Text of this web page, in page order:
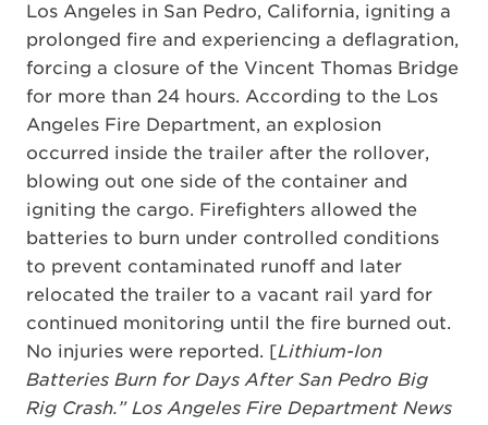
Los Angeles in San Pedro, California, igniting a
prolonged fire and experiencing a deflagration,
forcing a closure of the Vincent Thomas Bridge
for more than 24 hours. According to the Los
Angeles Fire Department, an explosion
occurred inside the trailer after the rollover,
blowing out one side of the container and
igniting the cargo. Firefighters allowed the
batteries to burn under controlled conditions
to prevent contaminated runoff and later
relocated the trailer to a vacant rail yard for
continued monitoring until the fire burned out.
No injuries were reported. [Lithium-Ion
Batteries Burn for Days After San Pedro Big
Rig Crash.” Los Angeles Fire Department News